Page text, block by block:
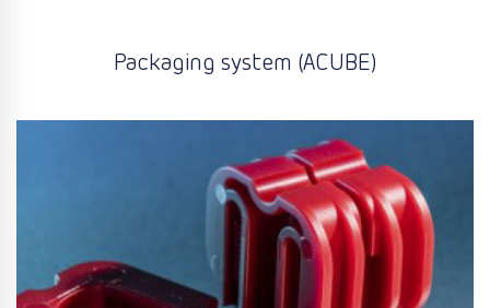
Packaging system (ACUBE)